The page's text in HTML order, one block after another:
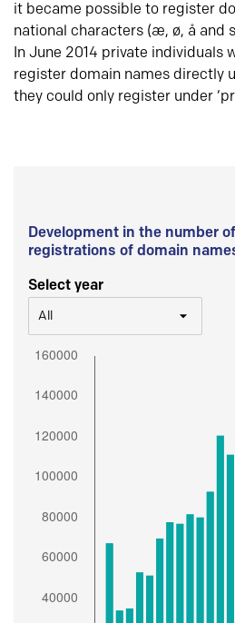
it became possible to register
national characters (æ, ø, å and
In June 2014 private individuals
register domain names directly
they could only register under
Development in the number
registrations of domain
Select year
All